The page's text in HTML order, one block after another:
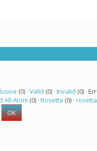
(0) · Valid (0) · Invalid (0) ·
All-Atom (0) · Rosetta (0) ·